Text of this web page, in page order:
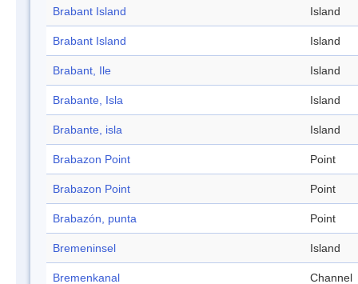
Brabant Island Island
Brabant Island Island
Brabant, Ile Island
Brabante, Isla Island
Brabante, isla Island
Brabazon Point Point
Brabazon Point Point
Brabazón, punta Point
Bremeninsel Island
Bremenkanal Channel